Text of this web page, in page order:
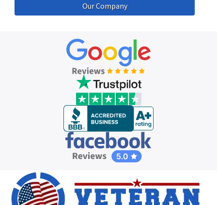
Our Company